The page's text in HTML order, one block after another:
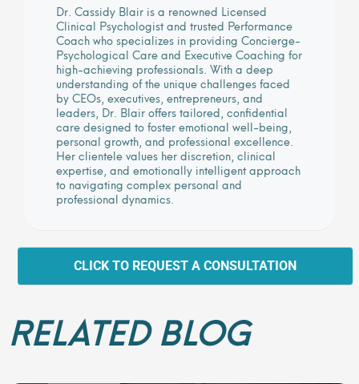
Dr. Cassidy Blair is a renowned Licensed
Clinical Psychologist and trusted Performance
Coach who specializes in providing Concierge-
Psychological Care and Executive Coaching for
high-achieving professionals. With a deep
understanding of the unique challenges faced
by CEOs, executives, entrepreneurs, and
leaders, Dr. Blair offers tailored, confidential
care designed to foster emotional well-being,
personal growth, and professional excellence.
Her clientele values her discretion, clinical
expertise, and emotionally intelligent approach
to navigating complex personal and
professional dynamics.
CLICK TO REQUEST A CONSULTATION
RELATED BLOG